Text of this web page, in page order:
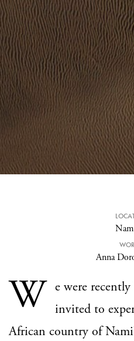
Anna
W e were
invited to
African country of